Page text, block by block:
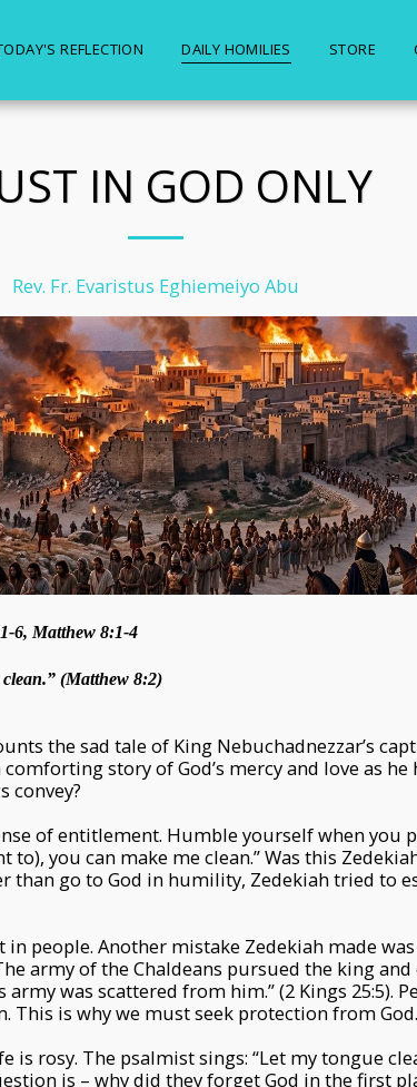
REFLECTION DAILY HOMILIES STORE
IN GOD ONLY
Rev. Fr. Evaristus Eghiemeiyo Abu
6, Matthew 8:1-4
(Matthew 8:2)
the sad tale of King Nebuchadnezzar’s
story of God’s mercy and love as he
convey?
of entitlement. Humble yourself when you
to), you can make me clean.” Was this
than go to God in humility, Zedekiah tried to
in people. Another mistake Zedekiah made
army of the Chaldeans pursued the king
was scattered from him.” (2 Kings 25:5).
This is why we must seek protection from God.
is rosy. The psalmist sings: “Let my tongue
is – why did they forget God in the first